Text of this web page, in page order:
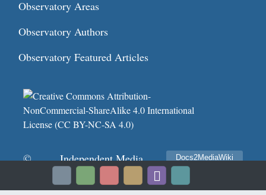
Observatory Areas
Observatory Authors
Observatory Featured Articles
©
Independent Media
Docs2MediaWiki
Privacy policy